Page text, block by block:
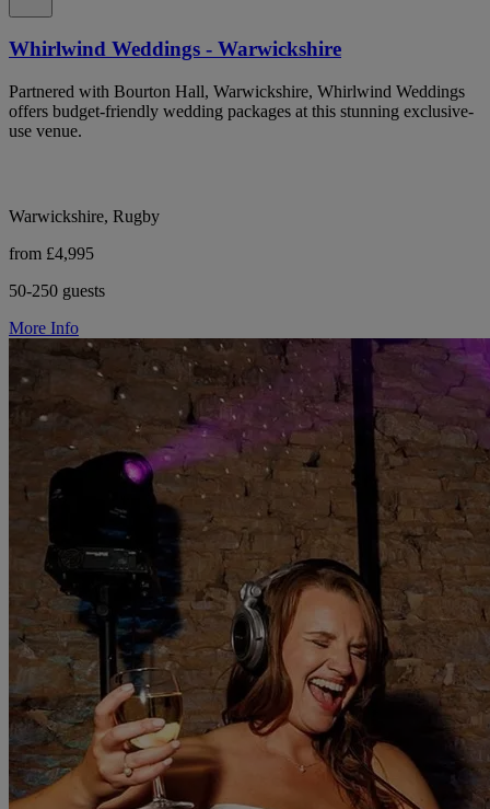
Whirlwind Weddings - Warwickshire
Partnered with Bourton Hall, Warwickshire, Whirlwind Weddings
offers budget-friendly wedding packages at this stunning exclusive-
use venue.
Warwickshire, Rugby
from £4,995
50-250 guests
More Info